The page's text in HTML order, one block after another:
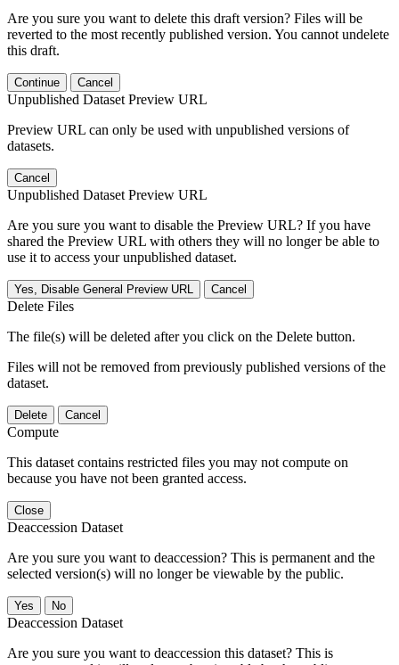
Are you sure you want to delete this draft version? Files will be
reverted to the most recently published version. You cannot undelete
this draft.
Continue Cancel
Unpublished Dataset Preview URL
Preview URL can only be used with unpublished versions of
datasets.
Cancel
Unpublished Dataset Preview URL
Are you sure you want to disable the Preview URL? If you have
shared the Preview URL with others they will no longer be able to
use it to access your unpublished dataset.
Yes, Disable General Preview URL Cancel
Delete Files
The file(s) will be deleted after you click on the Delete button.
Files will not be removed from previously published versions of the
dataset.
Delete Cancel
Compute
This dataset contains restricted files you may not compute on
because you have not been granted access.
Close
Deaccession Dataset
Are you sure you want to deaccession? This is permanent and the
selected version(s) will no longer be viewable by the public.
No
Deaccession Dataset
Are you sure you want to deaccession this dataset? This is